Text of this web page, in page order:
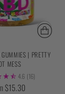
| PRETTY
MESS
4.6 (16)
$15.30